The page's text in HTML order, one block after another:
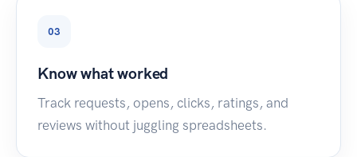
03
Know what worked
Track requests, opens, clicks, ratings, and
reviews without juggling spreadsheets.